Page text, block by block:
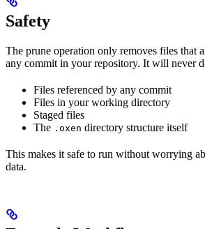
Safety
The prune operation only removes files that
any commit in your repository. It will never
Files referenced by any commit
Files in your working directory
Staged files
The .oxen directory structure itself
This makes it safe to run without worrying
data.